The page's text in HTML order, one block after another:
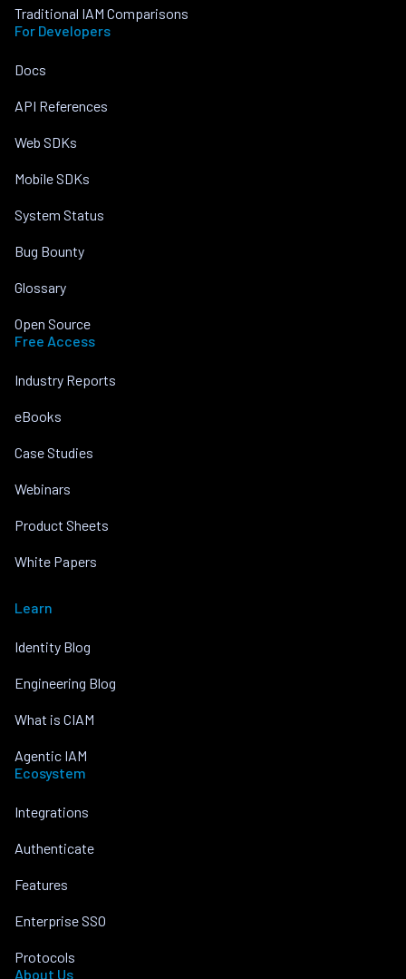
Traditional IAM Comparisons
For Developers
Docs
API References
Web SDKs
Mobile SDKs
System Status
Bug Bounty
Glossary
Open Source
Free Access
Industry Reports
eBooks
Case Studies
Webinars
Product Sheets
White Papers
Learn
Identity Blog
Engineering Blog
What is CIAM
Agentic IAM
Ecosystem
Integrations
Authenticate
Features
Enterprise SSO
Protocols
About Us